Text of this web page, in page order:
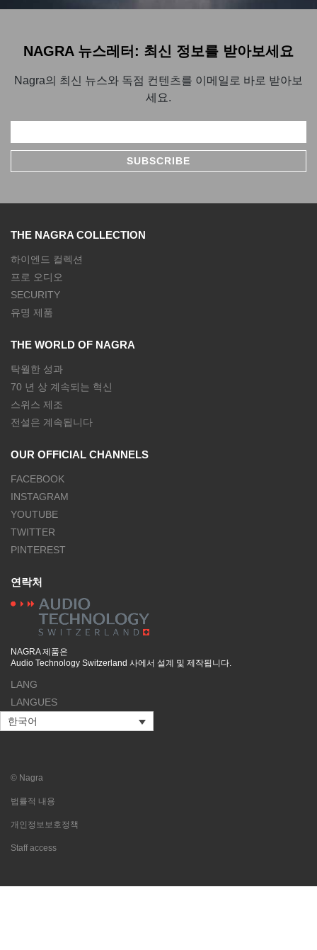
NAGRA 뉴스레터: 최신 정보를 받아보세요
Nagra의 최신 뉴스와 독점 컨텐츠를 이메일로 바로 받아보
세요.
THE NAGRA COLLECTION
하이엔드 컬렉션
프로 오디오
SECURITY
유명 제품
THE WORLD OF NAGRA
탁월한 성과
70 년 상 계속되는 혁신
스위스 제조
전설은 계속됩니다
OUR OFFICIAL CHANNELS
FACEBOOK
INSTAGRAM
YOUTUBE
TWITTER
PINTEREST
연락처
NAGRA 제품은
Audio Technology Switzerland 사에서 설계 및 제작됩니다.
LANG
LANGUES
한국어
© Nagra
법률적 내용
개인정보보호정책
Staff access